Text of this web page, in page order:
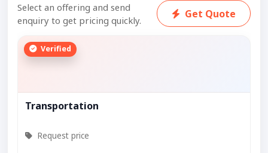
Select an offering and send
enquiry to get pricing quickly.
Get Quote
Verified
Transportation
Request price